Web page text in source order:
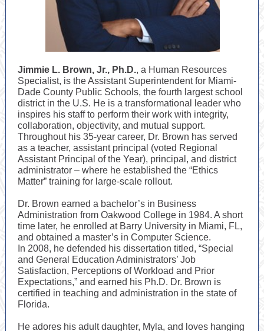
Jimmie L. Brown, Jr., Ph.D., a Human Resources
Specialist, is the Assistant Superintendent for Miami-
Dade County Public Schools, the fourth largest school
district in the U.S. He is a transformational leader who
inspires his staff to perform their work with integrity,
collaboration, objectivity, and mutual support.
Throughout his 35-year career, Dr. Brown has served
as a teacher, assistant principal (voted Regional
Assistant Principal of the Year), principal, and district
administrator – where he established the “Ethics
Matter” training for large-scale rollout.
Dr. Brown earned a bachelor’s in Business
Administration from Oakwood College in 1984. A short
time later, he enrolled at Barry University in Miami, FL,
and obtained a master’s in Computer Science.
In 2008, he defended his dissertation titled, “Special
and General Education Administrators’ Job
Satisfaction, Perceptions of Workload and Prior
Expectations,” and earned his Ph.D. Dr. Brown is
certified in teaching and administration in the state of
Florida.
He adores his adult daughter, Myla, and loves hanging